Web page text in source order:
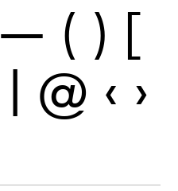
— ( ) [
| @ ‹ ›